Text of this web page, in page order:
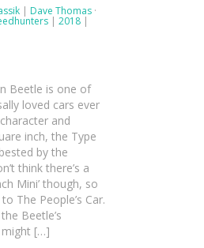
| Dave Thomas ·
| 2018 |
Beetle is one of
loved cars ever
and
inch, the Type
by the
think there’s a
Mini’ though, so
The People’s Car.
Beetle’s
might […]